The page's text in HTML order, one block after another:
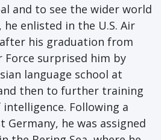
and to see the wider world
enlisted in the U.S. Air
his graduation from
Force surprised him by
language school at
then to further training
Following a
he was assigned